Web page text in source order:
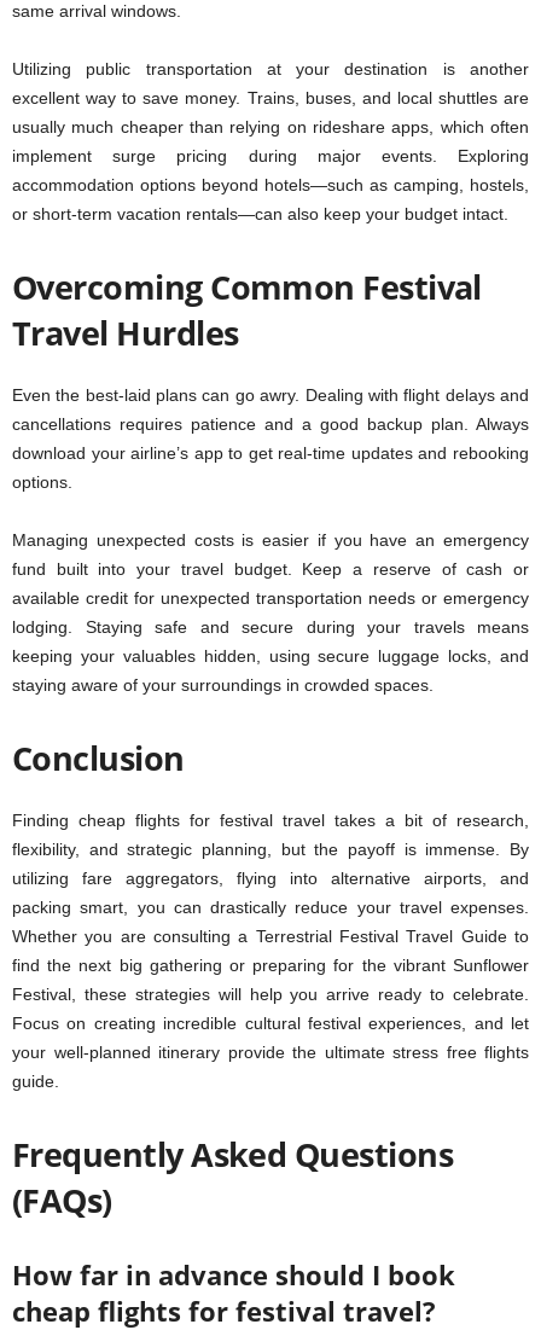
same arrival windows.
Utilizing public transportation at your destination is another
excellent way to save money. Trains, buses, and local shuttles are
usually much cheaper than relying on rideshare apps, which often
implement surge pricing during major events. Exploring
accommodation options beyond hotels—such as camping, hostels,
or short-term vacation rentals—can also keep your budget intact.
Overcoming Common Festival
Travel Hurdles
Even the best-laid plans can go awry. Dealing with flight delays and
cancellations requires patience and a good backup plan. Always
download your airline’s app to get real-time updates and rebooking
options.
Managing unexpected costs is easier if you have an emergency
fund built into your travel budget. Keep a reserve of cash or
available credit for unexpected transportation needs or emergency
lodging. Staying safe and secure during your travels means
keeping your valuables hidden, using secure luggage locks, and
staying aware of your surroundings in crowded spaces.
Conclusion
Finding cheap flights for festival travel takes a bit of research,
flexibility, and strategic planning, but the payoff is immense. By
utilizing fare aggregators, flying into alternative airports, and
packing smart, you can drastically reduce your travel expenses.
Whether you are consulting a Terrestrial Festival Travel Guide to
find the next big gathering or preparing for the vibrant Sunflower
Festival, these strategies will help you arrive ready to celebrate.
Focus on creating incredible cultural festival experiences, and let
your well-planned itinerary provide the ultimate stress free flights
guide.
Frequently Asked Questions
(FAQs)
How far in advance should I book
cheap flights for festival travel?